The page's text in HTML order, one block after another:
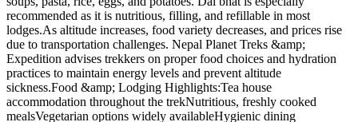
recommended as it is nutritious, filling, and refillable in most
lodges.As altitude increases, food variety decreases, and prices rise
due to transportation challenges. Nepal Planet Treks &amp;
Expedition advises trekkers on proper food choices and hydration
practices to maintain energy levels and prevent altitude
sickness.Food &amp; Lodging Highlights:Tea house
accommodation throughout the trekNutritious, freshly cooked
mealsVegetarian options widely availableHygienic dining